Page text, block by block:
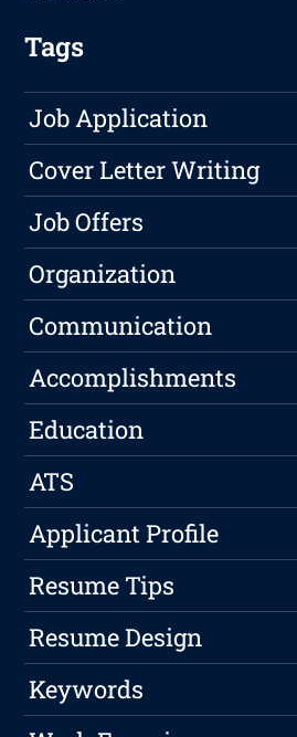
Tags
Job Application
Cover Letter Writing
Job Offers
Organization
Communication
Accomplishments
Education
ATS
Applicant Profile
Resume Tips
Resume Design
Keywords